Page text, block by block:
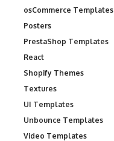
osCommerce Templates
Posters
PrestaShop Templates
React
Shopify Themes
Textures
UI Templates
Unbounce Templates
Video Templates